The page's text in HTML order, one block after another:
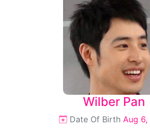
Wilber Pan
Date Of Birth Aug 6,